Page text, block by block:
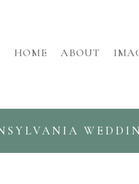
HOME ABOUT